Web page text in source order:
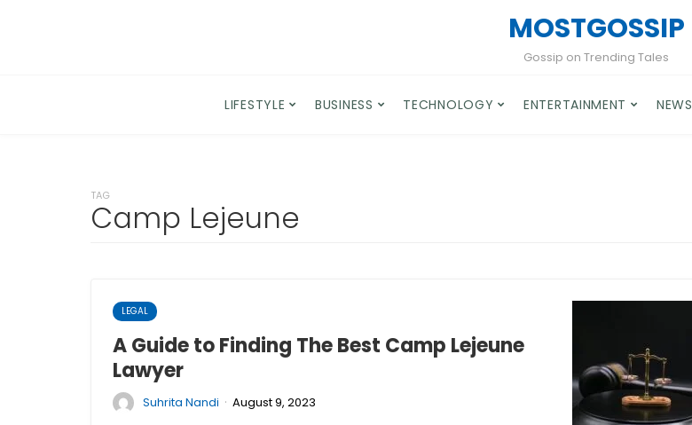
MOSTGOSSIP
Gossip on Trending Tales
LIFESTYLE BUSINESS TECHNOLOGY ENTERTAINMENT NEWS
TAG
Camp Lejeune
LEGAL
A Guide to Finding The Best Camp Lejeune
Lawyer
Suhrita Nandi · August 9, 2023